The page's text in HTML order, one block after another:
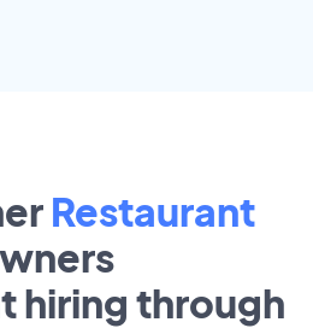
Restaurant
hiring through